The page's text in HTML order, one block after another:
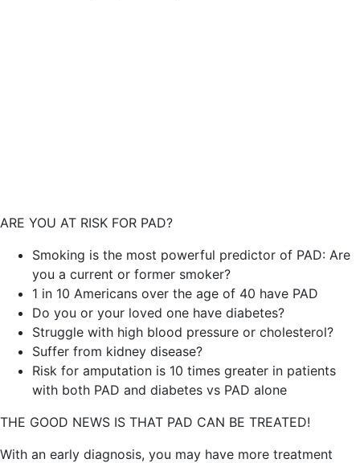
ARE YOU AT RISK FOR PAD?
Smoking is the most powerful predictor of PAD: Are
you a current or former smoker?
1 in 10 Americans over the age of 40 have PAD
Do you or your loved one have diabetes?
Struggle with high blood pressure or cholesterol?
Suffer from kidney disease?
Risk for amputation is 10 times greater in patients
with both PAD and diabetes vs PAD alone
THE GOOD NEWS IS THAT PAD CAN BE TREATED!
With an early diagnosis, you may have more treatment